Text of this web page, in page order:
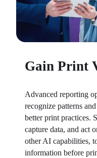
Gain Print
Advanced reporting
recognize patterns
better print practices.
capture data, and act
other AI capabilities,
information before